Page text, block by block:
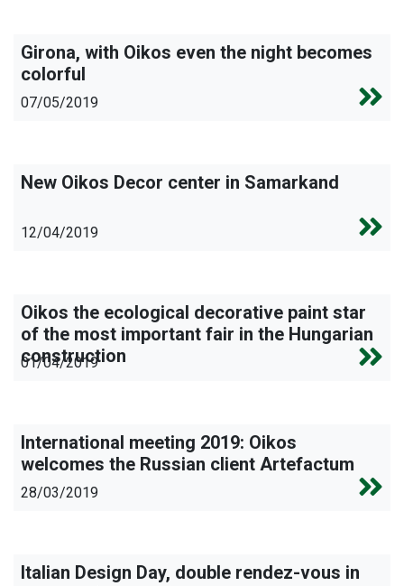
Girona, with Oikos even the night becomes
colorful
07/05/2019
New Oikos Decor center in Samarkand
12/04/2019
Oikos the ecological decorative paint star
of the most important fair in the Hungarian
construction
01/04/2019
International meeting 2019: Oikos
welcomes the Russian client Artefactum
28/03/2019
Italian Design Day, double rendez-vous in